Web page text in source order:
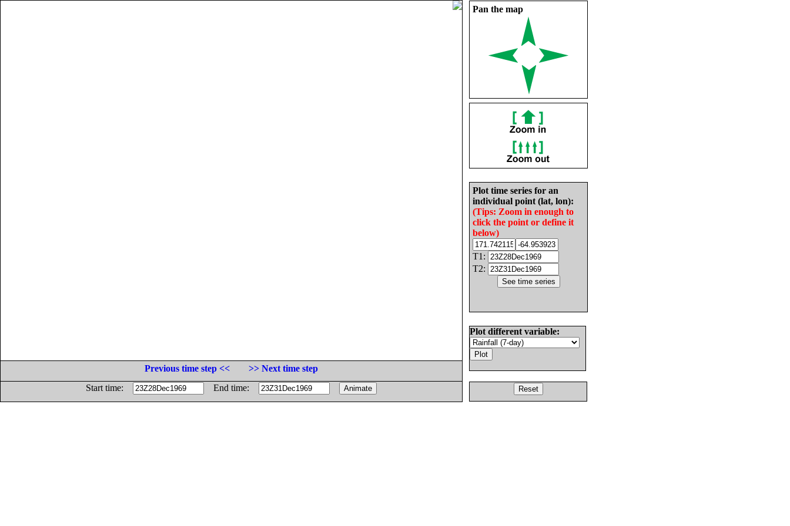
Pan the map
Plot time series for an
individual point (lat, lon):
(Tips: Zoom in enough to
click the point or define it
below)
T1:
T2:
Plot different variable:
Previous time step <<
>> Next time step
Start time:
End time: